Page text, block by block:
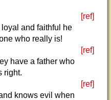
[ref]
and faithful he
who really is!
[ref]
have a father who
right.
[ref]
knows evil when